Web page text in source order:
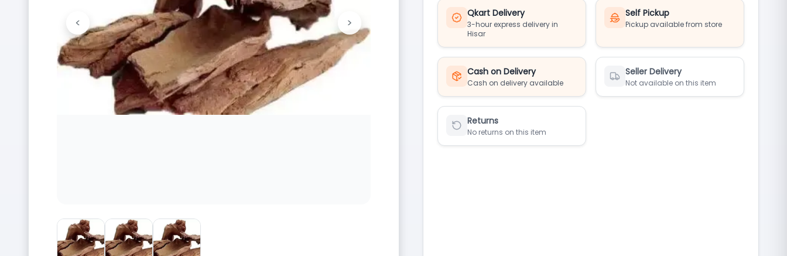
Previous
< Next
>
Qkart Delivery
3-hour express delivery in
Hisar
Self Pickup
Pickup available from store
Cash on Delivery
Cash on delivery available
Seller Delivery
Not available on this item
Returns
No returns on this item